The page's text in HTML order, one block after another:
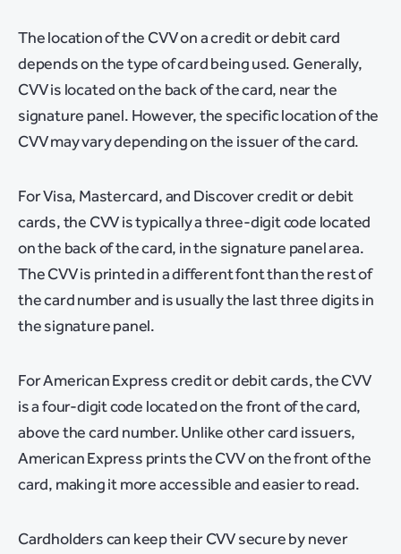
The location of the CVV on a credit or debit card
depends on the type of card being used. Generally,
CVV is located on the back of the card, near the
signature panel. However, the specific location of the
CVV may vary depending on the issuer of the card.
For Visa, Mastercard, and Discover credit or debit
cards, the CVV is typically a three-digit code located
on the back of the card, in the signature panel area.
The CVV is printed in a different font than the rest of
the card number and is usually the last three digits in
the signature panel.
For American Express credit or debit cards, the CVV
is a four-digit code located on the front of the card,
above the card number. Unlike other card issuers,
American Express prints the CVV on the front of the
card, making it more accessible and easier to read.
Cardholders can keep their CVV secure by never